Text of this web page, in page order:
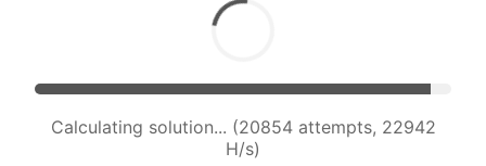
Calculating solution... (20854 attempts, 22942
H/s)